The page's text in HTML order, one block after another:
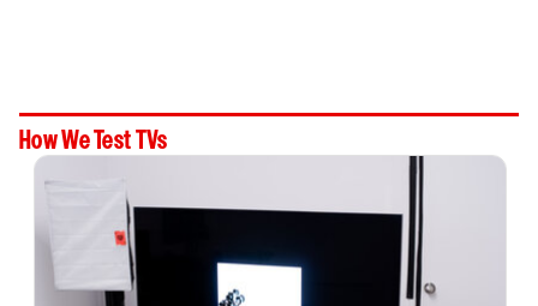
How We Test TVs